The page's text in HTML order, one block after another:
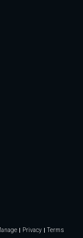
Privacy Terms